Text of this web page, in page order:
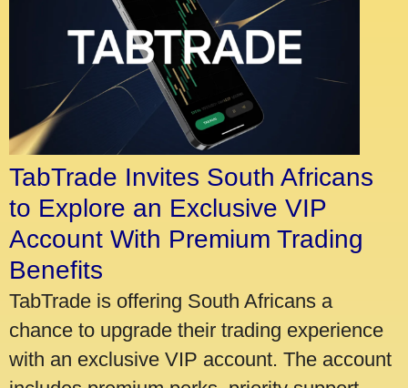
TabTrade Invites South Africans
to Explore an Exclusive VIP
Account With Premium Trading
Benefits
TabTrade is offering South Africans a
chance to upgrade their trading experience
with an exclusive VIP account. The account